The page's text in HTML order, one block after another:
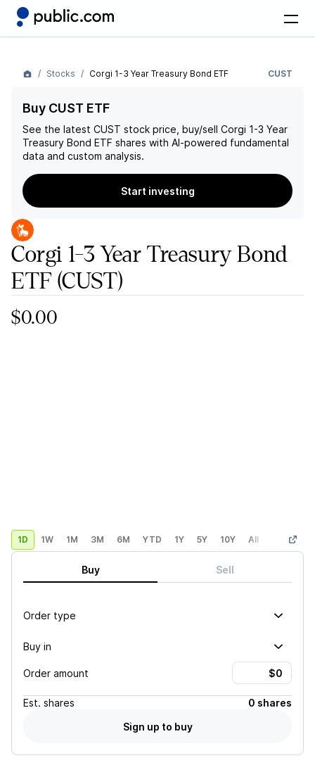
Stocks Corgi 1-3 Year Treasury Bond ETF CUST
Buy CUST ETF
See the latest CUST stock price, buy/sell Corgi 1-3 Year
Treasury Bond ETF shares with AI-powered fundamental
data and custom analysis.
Start investing
Corgi 1-3 Year Treasury Bond
ETF(CUST)
$0.00
1D 1W 1M 3M 6M YTD 1Y 5Y 10Y All Custom
Buy Sell
Order type
Buy in
Order amount
Est. shares
0 shares
Sign up to buy